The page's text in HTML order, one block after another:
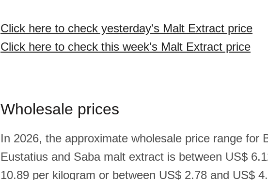
Click here to check yesterday's Malt Extract price
Click here to check this week's Malt Extract price
Wholesale prices
In 2026, the approximate wholesale price range for
Eustatius and Saba malt extract is between US$
10.89 per kilogram or between US$ 2.78 and US$